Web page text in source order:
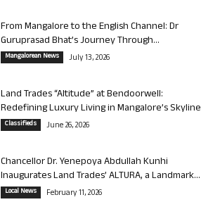
From Mangalore to the English Channel: Dr
Guruprasad Bhat’s Journey Through...
Mangalorean News July 13, 2026
Land Trades “Altitude” at Bendoorwell:
Redefining Luxury Living in Mangalore’s Skyline
Classifieds June 26, 2026
Chancellor Dr. Yenepoya Abdullah Kunhi
Inaugurates Land Trades’ ALTURA, a Landmark...
Local News February 11, 2026